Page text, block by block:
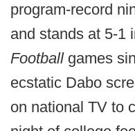
program-record
and stands at 5-1
Football games
ecstatic Dabo
on national TV to